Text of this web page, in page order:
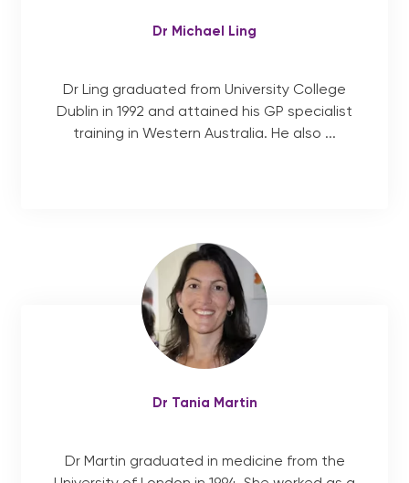
Dr Michael Ling
Dr Ling graduated from University College
Dublin in 1992 and attained his GP specialist
training in Western Australia. He also ...
Dr Tania Martin
Dr Martin graduated in medicine from the